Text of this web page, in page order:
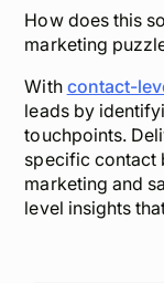
How does this
marketing
With contact-
leads by
touchpoints.
specific contact
marketing and
level insights